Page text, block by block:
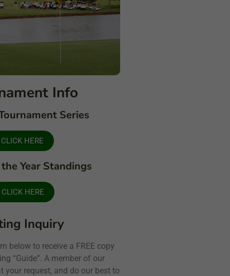
Info
Series
CLICK HERE
Year Standings
CLICK HERE
Inquiry
below to receive a FREE copy
“Guide”. A member of our
request, and do our best to